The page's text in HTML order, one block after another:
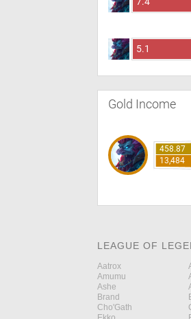
5.1
Gold Income
458.87
13,484
LEAGUE OF
Aatrox
Amumu
Ashe
Brand
Cho'Gath